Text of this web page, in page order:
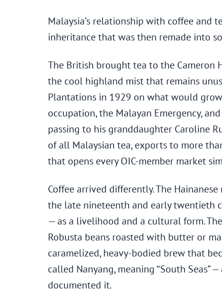
Malaysia’s relationship with coffee and
inheritance that was then remade into
The British brought tea to the Cameron
the cool highland mist that remains
Plantations in 1929 on what would
occupation, the Malayan Emergency,
passing to his granddaughter Caroline
of all Malaysian tea, exports to more
that opens every OIC-member market
Coffee arrived differently. The
the late nineteenth and early twentieth
— as a livelihood and a cultural form.
Robusta beans roasted with butter or
caramelized, heavy-bodied brew that
called Nanyang, meaning “South Seas”
documented it.